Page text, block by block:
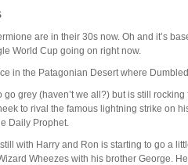
are in their 30s now. Oh and it’s
World Cup going on right now.
in the Patagonian Desert where
go grey (haven’t we all?) but is still
to rival the famous lightning strike on
Daily Prophet.
with Harry and Ron is starting to go a
Wheezes with his brother George.